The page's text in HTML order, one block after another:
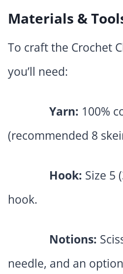
Materials &
To craft the Crochet
you’ll need:
Yarn: 100%
(recommended 8
Hook: Size 5
hook.
Notions:
needle, and an